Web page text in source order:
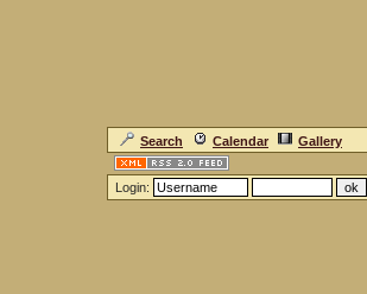
Search Calendar
Gallery
Login: